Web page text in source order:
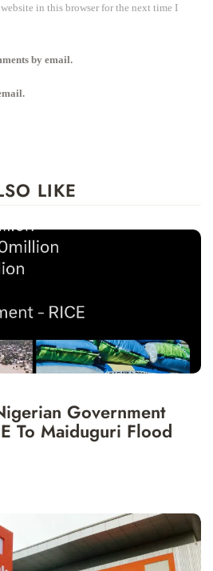
in this browser for the next time I
by email.
LIKE
Government
To Maiduguri Flood